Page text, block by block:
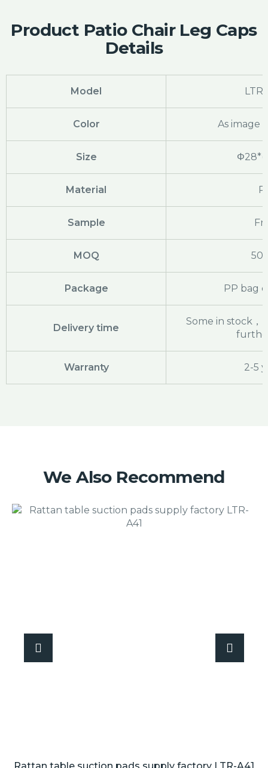
Product Patio Chair Leg Caps
Details
Model
Color As image
Size
Material
Sample
MOQ 50
Package PP bag
Delivery time
Some in stock，
Warranty 2-5
We Also Recommend